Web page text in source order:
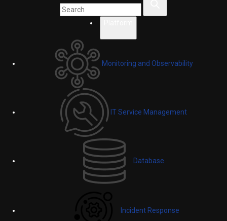
Monitoring and Observability
IT Service Management
Database
Incident Response